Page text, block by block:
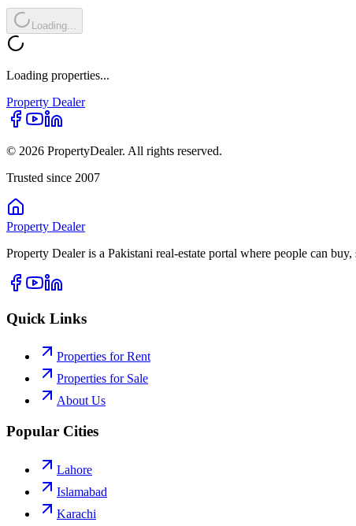
Loading...
Loading properties...
Property Dealer
© 2026 PropertyDealer. All rights reserved.
Trusted since 2007
Property Dealer
Property Dealer is a Pakistani real-estate portal where people can
Quick Links
Properties for Rent
Properties for Sale
About Us
Popular Cities
Lahore
Islamabad
Karachi